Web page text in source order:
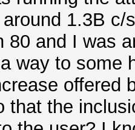
1.3B
80 and I was
way to some
offered
that the